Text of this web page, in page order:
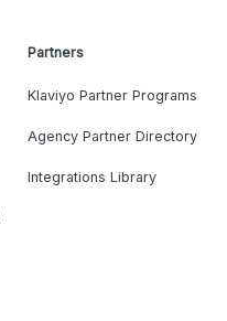
Partners
Klaviyo Partner Programs
Agency Partner Directory
Integrations Library